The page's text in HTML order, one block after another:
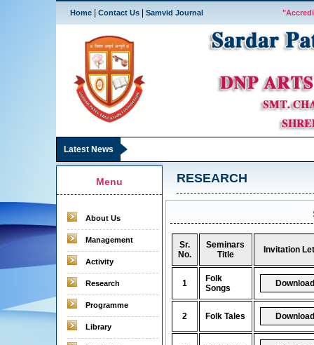
Home Contact Us Samvid Journal
Latest News
Menu
About Us
Management
Activity
Research
Programme
Library
RESEARCH
Sr.
No.
Seminars
Title
Invitation
1
Folk
Songs
2 Folk Tales